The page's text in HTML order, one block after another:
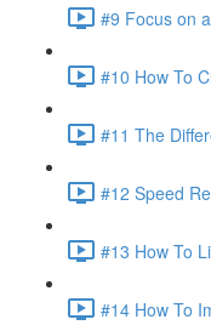
#9 Focus on
#10 How To
#11 The
#12 Speed
#13 How To
#14 How To